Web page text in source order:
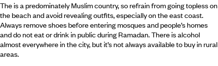
The is a predominately Muslim country, so refrain from going topless on
the beach and avoid revealing outfits, especially on the east coast.
Always remove shoes before entering mosques and people’s homes
and do not eat or drink in public during Ramadan. There is alcohol
almost everywhere in the city, but it’s not always available to buy in rural
areas.